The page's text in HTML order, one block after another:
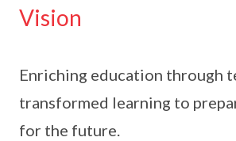
Vision
Enriching education through
transformed learning to
for the future.